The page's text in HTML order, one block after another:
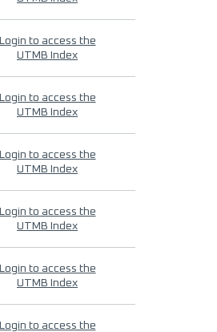
Login to access the
UTMB Index
Login to access the
UTMB Index
Login to access the
UTMB Index
Login to access the
UTMB Index
Login to access the
UTMB Index
Login to access the